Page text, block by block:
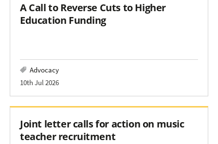
A Call to Reverse Cuts to Higher
Education Funding
Advocacy
10th Jul 2026
Joint letter calls for action on music
teacher recruitment